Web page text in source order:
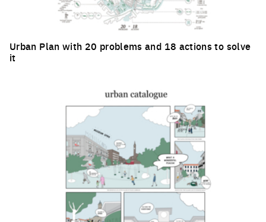
Urban Plan with 20 problems and 18 actions to solve
it